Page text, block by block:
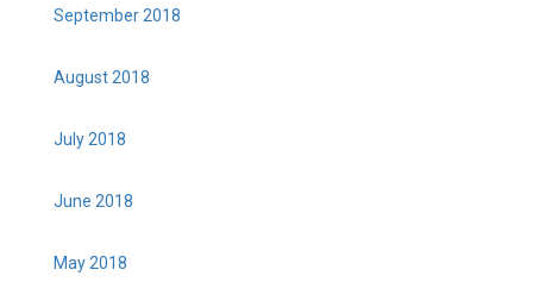
September 2018
August 2018
July 2018
June 2018
May 2018